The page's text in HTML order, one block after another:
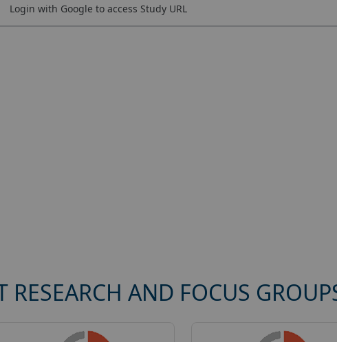
Login with Google to access Study URL
RESEARCH AND FOCUS